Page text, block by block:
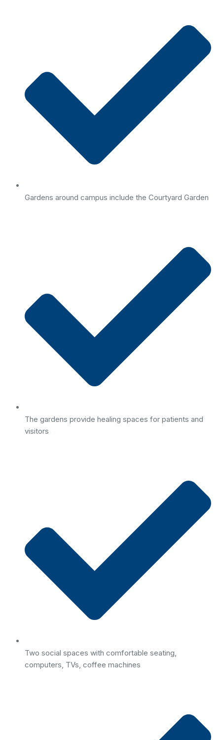
Gardens around campus include the Courtyard Garden
The gardens provide healing spaces for patients and
visitors
Two social spaces with comfortable seating,
computers, TVs, coffee machines